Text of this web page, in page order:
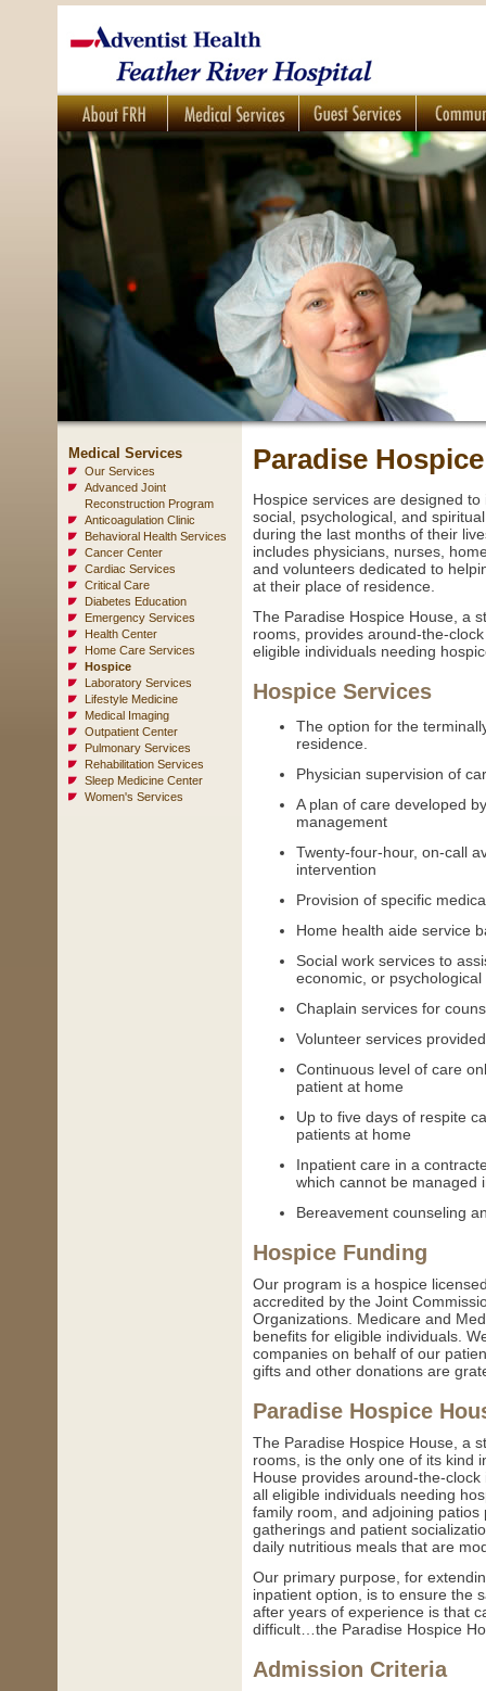
Medical Services
Our Services
Advanced Joint
Reconstruction Program
Anticoagulation Clinic
Behavioral Health Services
Cancer Center
Cardiac Services
Critical Care
Diabetes Education
Emergency Services
Health Center
Home Care Services
Hospice
Laboratory Services
Lifestyle Medicine
Medical Imaging
Outpatient Center
Pulmonary Services
Rehabilitation Services
Sleep Medicine Center
Women's Services
Paradise Hospice
Hospice services are designed
social, psychological, and
during the last months of their
includes physicians, nurses,
and volunteers dedicated to
at their place of residence.
The Paradise Hospice House, a
rooms, provides around-the-
eligible individuals needing
Hospice Services
The option for the
residence.
Physician supervision of
A plan of care developed
management
Twenty-four-hour, on-call
intervention
Provision of specific
Home health aide service
Social work services to
economic, or psychological
Chaplain services for
Volunteer services
Continuous level of care
patient at home
Up to five days of respite
patients at home
Inpatient care in a
which cannot be managed
Bereavement counseling
Hospice Funding
Our program is a hospice
accredited by the Joint
Organizations. Medicare and
benefits for eligible individuals.
companies on behalf of our
gifts and other donations are
Paradise Hospice
The Paradise Hospice House, a
rooms, is the only one of its kind
House provides around-the-
all eligible individuals needing
family room, and adjoining
gatherings and patient
daily nutritious meals that are
Our primary purpose, for
inpatient option, is to ensure the
after years of experience is that
difficult…the Paradise Hospice
Admission Criteria